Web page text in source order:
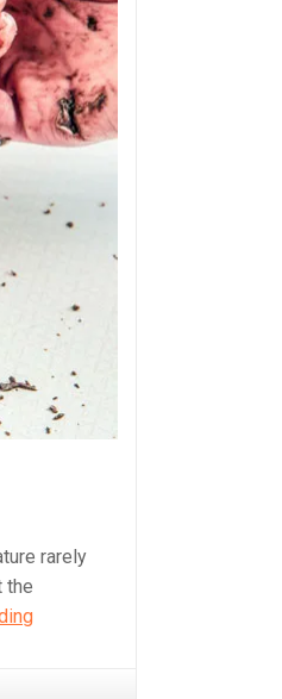
rarely
the
Chocolate